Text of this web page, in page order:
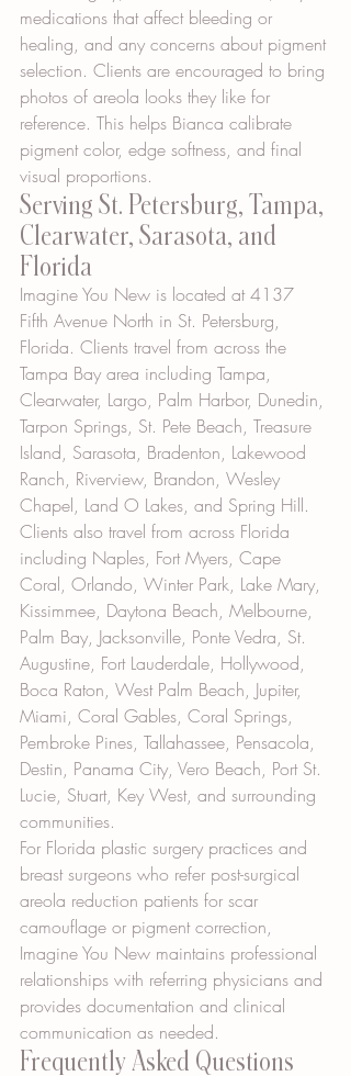
medications that affect bleeding or
healing, and any concerns about pigment
selection. Clients are encouraged to bring
photos of areola looks they like for
reference. This helps Bianca calibrate
pigment color, edge softness, and final
visual proportions.
Serving St. Petersburg, Tampa,
Clearwater, Sarasota, and
Florida
Imagine You New is located at 4137
Fifth Avenue North in St. Petersburg,
Florida. Clients travel from across the
Tampa Bay area including Tampa,
Clearwater, Largo, Palm Harbor, Dunedin,
Tarpon Springs, St. Pete Beach, Treasure
Island, Sarasota, Bradenton, Lakewood
Ranch, Riverview, Brandon, Wesley
Chapel, Land O Lakes, and Spring Hill.
Clients also travel from across Florida
including Naples, Fort Myers, Cape
Coral, Orlando, Winter Park, Lake Mary,
Kissimmee, Daytona Beach, Melbourne,
Palm Bay, Jacksonville, Ponte Vedra, St.
Augustine, Fort Lauderdale, Hollywood,
Boca Raton, West Palm Beach, Jupiter,
Miami, Coral Gables, Coral Springs,
Pembroke Pines, Tallahassee, Pensacola,
Destin, Panama City, Vero Beach, Port St.
Lucie, Stuart, Key West, and surrounding
communities.
For Florida plastic surgery practices and
breast surgeons who refer post-surgical
areola reduction patients for scar
camouflage or pigment correction,
Imagine You New maintains professional
relationships with referring physicians and
provides documentation and clinical
communication as needed.
Frequently Asked Questions